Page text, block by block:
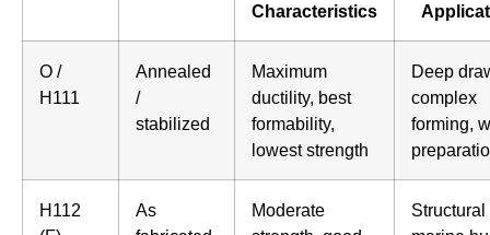
Characteristics
O /
H111
Annealed
/
stabilized
Maximum
ductility, best
formability,
lowest strength
Deep
complex
forming,
H112
As
Moderate
Structural